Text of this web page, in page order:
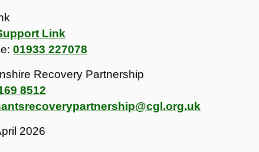
Link
01933 227078
Recovery Partnership
8512
2026